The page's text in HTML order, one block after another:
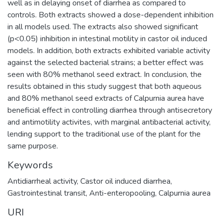
well as in delaying onset of diarrhea as compared to
controls. Both extracts showed a dose-dependent inhibition
in all models used. The extracts also showed significant
(p<0.05) inhibition in intestinal motility in castor oil induced
models. In addition, both extracts exhibited variable activity
against the selected bacterial strains; a better effect was
seen with 80% methanol seed extract. In conclusion, the
results obtained in this study suggest that both aqueous
and 80% methanol seed extracts of Calpurnia aurea have
beneficial effect in controlling diarrhea through antisecretory
and antimotility activites, with marginal antibacterial activity,
lending support to the traditional use of the plant for the
same purpose.
Keywords
Antidiarrheal activity, Castor oil induced diarrhea,
Gastrointestinal transit, Anti-enteropooling, Calpurnia aurea
URI